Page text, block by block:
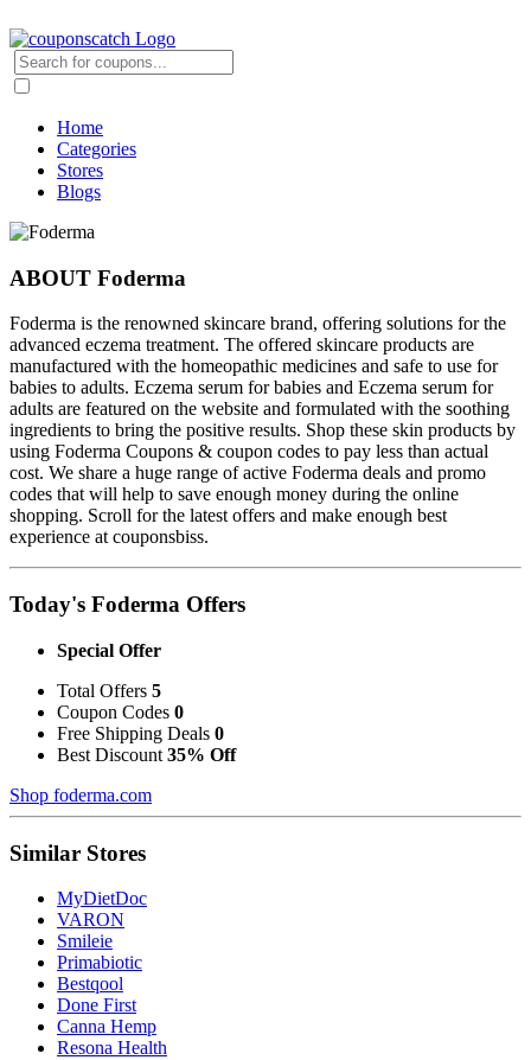
Home
Categories
Stores
Blogs
ABOUT Foderma
Foderma is the renowned skincare brand, offering solutions for the
advanced eczema treatment. The offered skincare products are
manufactured with the homeopathic medicines and safe to use for
babies to adults. Eczema serum for babies and Eczema serum for
adults are featured on the website and formulated with the soothing
ingredients to bring the positive results. Shop these skin products by
using Foderma Coupons & coupon codes to pay less than actual
cost. We share a huge range of active Foderma deals and promo
codes that will help to save enough money during the online
shopping. Scroll for the latest offers and make enough best
experience at couponsbiss.
Today's Foderma Offers
Special Offer
Total Offers 5
Coupon Codes 0
Free Shipping Deals 0
Best Discount 35% Off
Shop foderma.com
Similar Stores
MyDietDoc
VARON
Smileie
Primabiotic
Bestqool
Done First
Canna Hemp
Resona Health